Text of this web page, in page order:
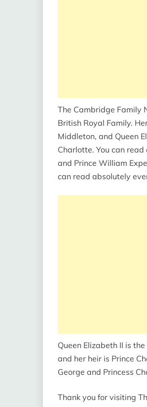
The Cambridge Family
British Royal Family.
Middleton, and Queen
Charlotte. You can
and Prince William
can read absolutely
Queen Elizabeth II is
and her heir is Prince
George and Princess
Thank you for visiting